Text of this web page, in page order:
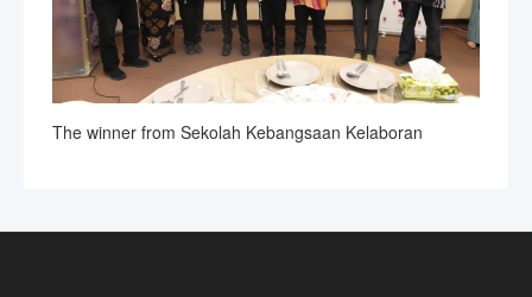
The winner from Sekolah Kebangsaan Kelaboran